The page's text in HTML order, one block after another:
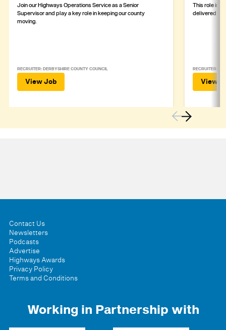
Join our Highways Operations Service as a Senior
Supervisor and play a key role in keeping our county
moving.
RECRUITER: DERBYSHIRE COUNTY COUNCIL
View Job
This role is
delivered
RECRUITER:
View
Contact Us
Newsletters
Podcasts
Advertise
Highways Awards
Privacy Policy
Terms and Conditions
Working in Partnership with